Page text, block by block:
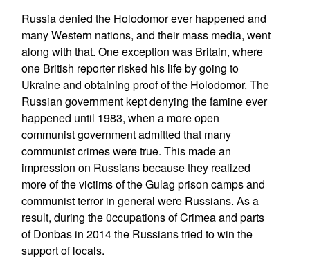
Russia denied the Holodomor ever happened and
many Western nations, and their mass media, went
along with that. One exception was Britain, where
one British reporter risked his life by going to
Ukraine and obtaining proof of the Holodomor. The
Russian government kept denying the famine ever
happened until 1983, when a more open
communist government admitted that many
communist crimes were true. This made an
impression on Russians because they realized
more of the victims of the Gulag prison camps and
communist terror in general were Russians. As a
result, during the 0ccupations of Crimea and parts
of Donbas in 2014 the Russians tried to win the
support of locals.